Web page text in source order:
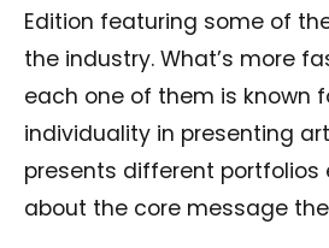
Edition featuring some of
the industry. What’s more
each one of them is known
individuality in presenting
presents different portfolios
about the core message